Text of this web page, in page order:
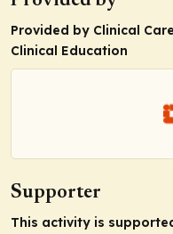
Provided by Clinical
Clinical Education
Supporter
This activity is